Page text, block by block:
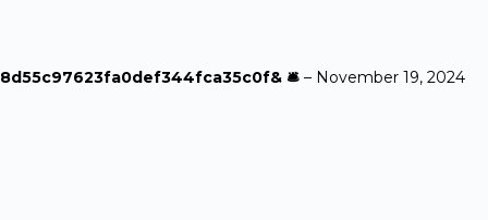
🛎 – November 19, 2024